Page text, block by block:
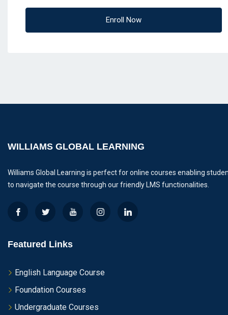
Enroll Now
WILLIAMS GLOBAL LEARNING
Williams Global Learning is perfect for online courses enabling
to navigate the course through our friendly LMS functionalities.
Featured Links
English Language Course
Foundation Courses
Undergraduate Courses